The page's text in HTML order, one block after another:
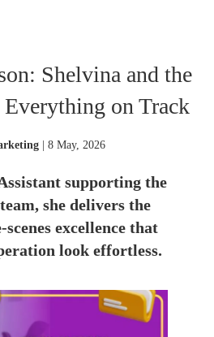
Shelvina and the
on Track
| 8 May, 2026
supporting the
she delivers the
excellence that
look effortless.